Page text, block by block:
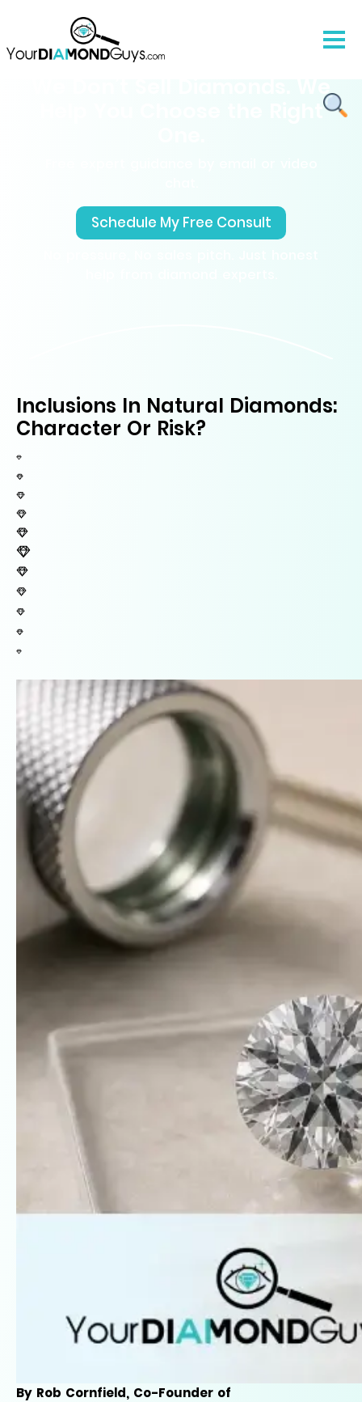
We Don’t Sell Diamonds. We
Schedule My Free Consult
Inclusions In Natural Diamonds:
Character Or Risk?
By Rob Cornfield, Co-Founder of